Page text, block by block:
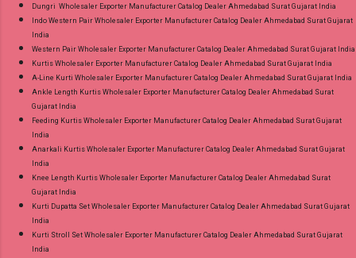
Dungri Wholesaler Exporter Manufacturer Catalog Dealer Ahmedabad Surat Gujarat India
Indo Western Pair Wholesaler Exporter Manufacturer Catalog Dealer Ahmedabad Surat Gujarat
India
Western Pair Wholesaler Exporter Manufacturer Catalog Dealer Ahmedabad Surat Gujarat India
Kurtis Wholesaler Exporter Manufacturer Catalog Dealer Ahmedabad Surat Gujarat India
A-Line Kurti Wholesaler Exporter Manufacturer Catalog Dealer Ahmedabad Surat Gujarat India
Ankle Length Kurtis Wholesaler Exporter Manufacturer Catalog Dealer Ahmedabad Surat
Gujarat India
Feeding Kurtis Wholesaler Exporter Manufacturer Catalog Dealer Ahmedabad Surat Gujarat
India
Anarkali Kurtis Wholesaler Exporter Manufacturer Catalog Dealer Ahmedabad Surat Gujarat
India
Knee Length Kurtis Wholesaler Exporter Manufacturer Catalog Dealer Ahmedabad Surat
Gujarat India
Kurti Dupatta Set Wholesaler Exporter Manufacturer Catalog Dealer Ahmedabad Surat Gujarat
India
Kurti Stroll Set Wholesaler Exporter Manufacturer Catalog Dealer Ahmedabad Surat Gujarat
India